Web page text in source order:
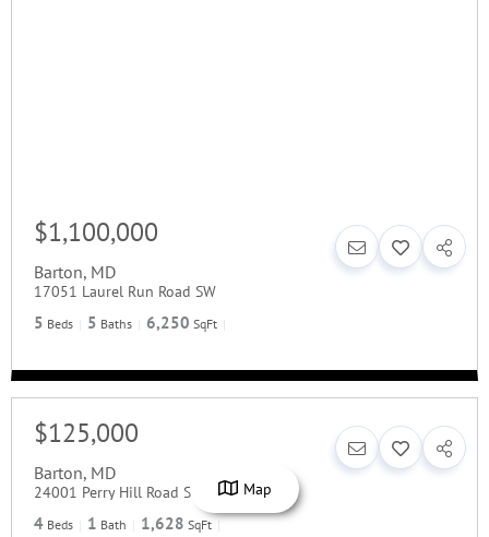
$1,100,000
Barton, MD
17051 Laurel Run Road SW
5 Beds 5 Baths 6,250 SqFt
$125,000
Barton, MD
24001 Perry Hill Road SW
4 Beds 1 Bath 1,628 SqFt
Map